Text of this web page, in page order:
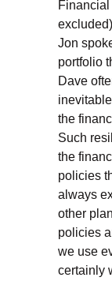
Jon
portfolio
Dave
the
Such
the
policies
always
other
policies
we use
certainly